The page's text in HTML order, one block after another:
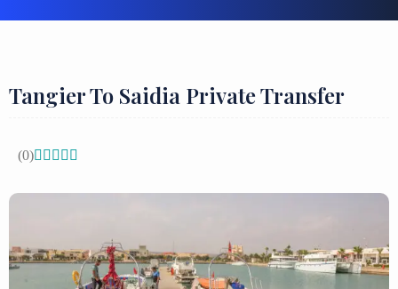
Tangier To Saidia Private Transfer
(0)    